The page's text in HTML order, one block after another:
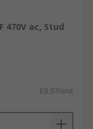
470V ac, Stud
£9.97/unit